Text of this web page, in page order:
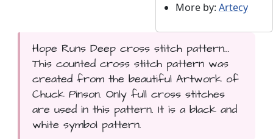
More by: Artecy
Hope Runs Deep cross stitch pattern...
This counted cross stitch pattern was
created from the beautiful Artwork of
Chuck Pinson. Only full cross stitches
are used in this pattern. It is a black and
white symbol pattern.